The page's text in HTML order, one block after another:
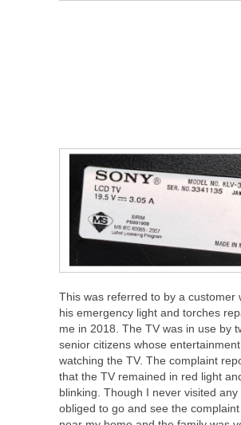
This was referred to by a customer
his emergency light and torches
me in 2018. The TV was in use by
senior citizens whose
watching the TV. The complaint
that the TV remained in red light
blinking. Though I never visited any
obliged to go and see the